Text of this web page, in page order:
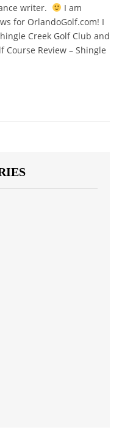
writer.
I am
for OrlandoGolf.com! I
Creek Golf Club and
Course Review – Shingle